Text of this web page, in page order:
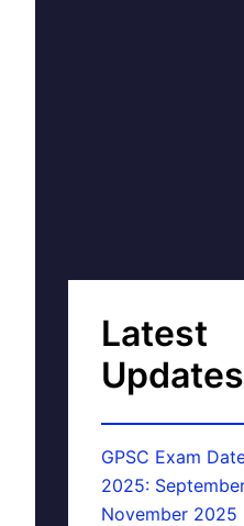
Latest
Updates
GPSC Exam
2025:
November 2025